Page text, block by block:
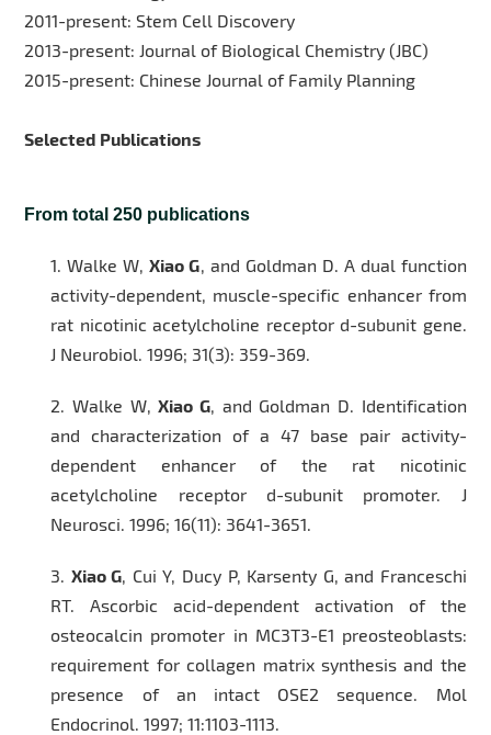
2011-present: Stem Cell Discovery
2013-present: Journal of Biological Chemistry (JBC)
2015-present: Chinese Journal of Family Planning
Selected Publications
From total 250 publications
1.Walke W,Xiao G , and Goldman D. A dual function
activity-dependent, muscle-specific enhancer from
rat nicotinic acetylcholine receptor d-subunit gene.
J Neurobiol . 1996; 31(3): 359-369.
2.Walke W,Xiao G , and Goldman D. Identification
and characterization of a 47 base pair activity-
dependent enhancer of the rat nicotinic
acetylcholine receptor d-subunit promoter.
J
Neurosci . 1996; 16(11): 3641-3651.
3. Xiao G , Cui Y, Ducy P, Karsenty G, and Franceschi
RT. Ascorbic acid-dependent activation of the
osteocalcin promoter in MC3T3-E1 preosteoblasts:
requirement for collagen matrix synthesis and the
presence of an intact OSE2 sequence. Mol
Endocrinol. 1997; 11:1103-1113.